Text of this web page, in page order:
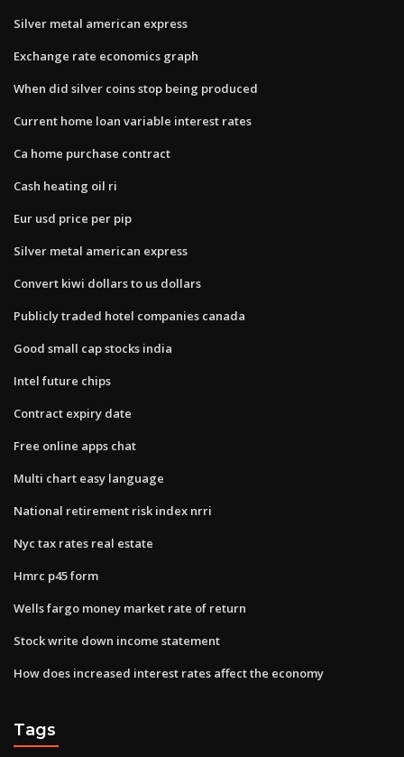
Silver metal american express
Exchange rate economics graph
When did silver coins stop being produced
Current home loan variable interest rates
Ca home purchase contract
Cash heating oil ri
Eur usd price per pip
Silver metal american express
Convert kiwi dollars to us dollars
Publicly traded hotel companies canada
Good small cap stocks india
Intel future chips
Contract expiry date
Free online apps chat
Multi chart easy language
National retirement risk index nrri
Nyc tax rates real estate
Hmrc p45 form
Wells fargo money market rate of return
Stock write down income statement
How does increased interest rates affect the economy
Tags